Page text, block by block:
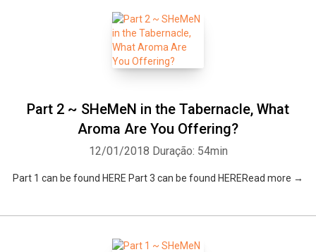
Part 2 ~ SHeMeN in the Tabernacle, What
Aroma Are You Offering?
12/01/2018 Duração: 54min
Part 1 can be found HERE Part 3 can be found HERERead more →